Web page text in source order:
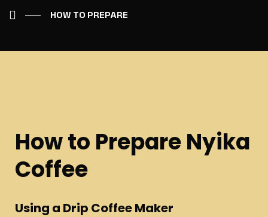
HOW TO PREPARE
How to Prepare Nyika
Coffee
Using a Drip Coffee Maker